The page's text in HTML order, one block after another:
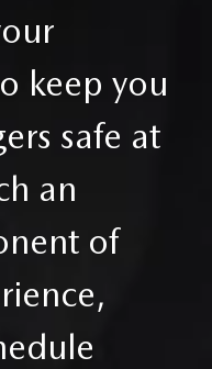
keep you
safe at
an
of